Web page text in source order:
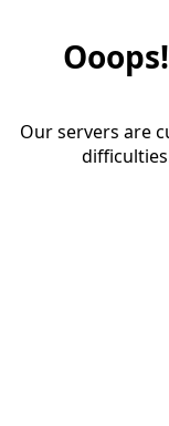
Our servers are